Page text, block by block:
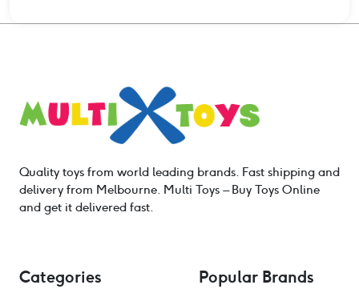
Quality toys from world leading brands. Fast shipping and
delivery from Melbourne. Multi Toys – Buy Toys Online
and get it delivered fast.
Categories Popular Brands